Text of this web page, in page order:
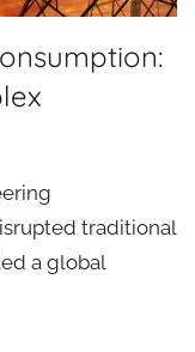
traditional
a global